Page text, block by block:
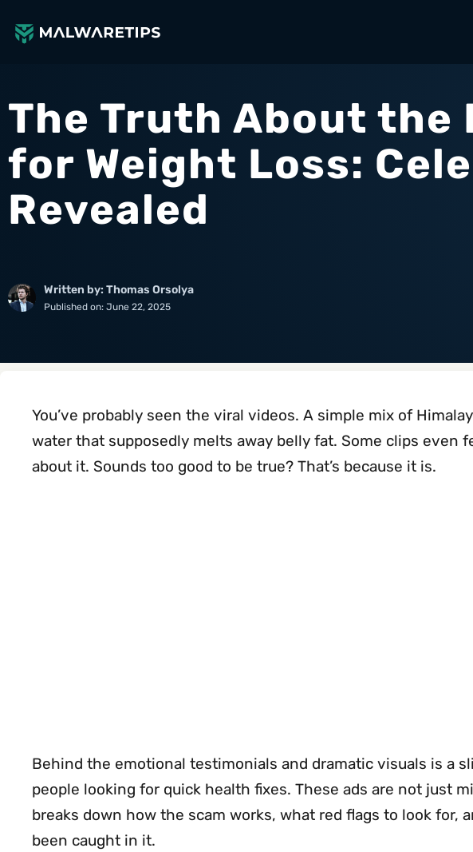
The Truth About the
for Weight Loss:
Revealed
Written by: Thomas Orsolya
Published on: June 22, 2025
You’ve probably seen the viral videos. A simple mix of
water that supposedly melts away belly fat. Some clips even
about it. Sounds too good to be true? That’s because it is.
Behind the emotional testimonials and dramatic visuals is a
people looking for quick health fixes. These ads are not just
breaks down how the scam works, what red flags to look for,
been caught in it.